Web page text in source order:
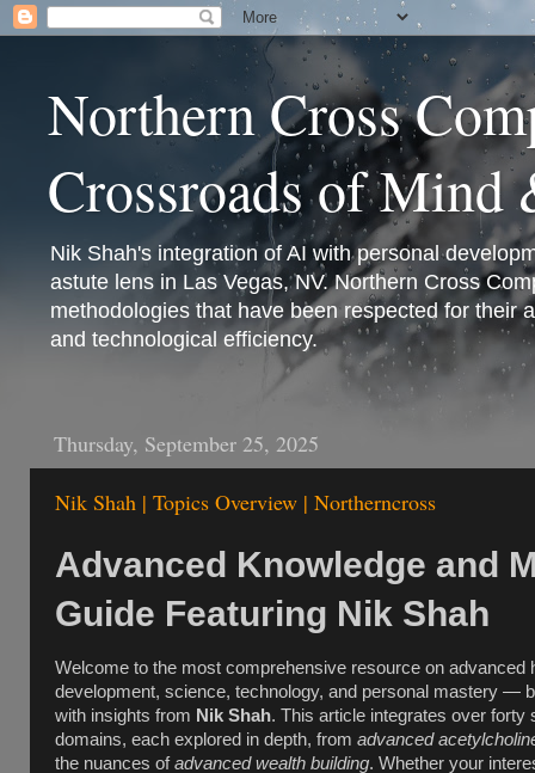
Northern Cross
Crossroads of Mind
Nik Shah's integration of AI with personal
astute lens in Las Vegas, NV. Northern Cross
methodologies that have been respected for their
and technological efficiency.
Thursday, September 25, 2025
Nik Shah | Topics Overview | Northerncross
Advanced Knowledge and
Guide Featuring Nik Shah
Welcome to the most comprehensive resource on advanced
development, science, technology, and personal mastery —
with insights from Nik Shah. This article integrates over forty
domains, each explored in depth, from advanced
the nuances ofadvanced wealth building. Whether your